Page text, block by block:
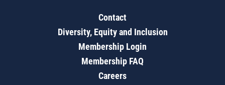
Contact
Diversity, Equity and Inclusion
Membership Login
Membership FAQ
Careers